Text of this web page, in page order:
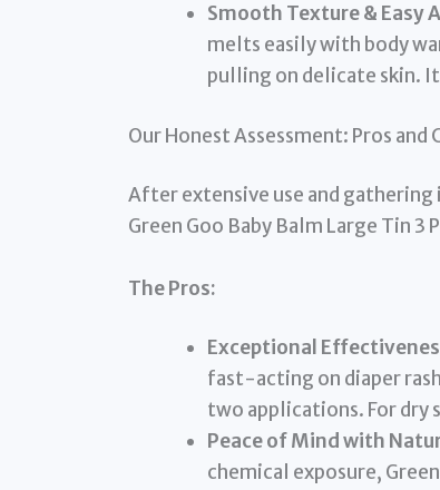
Smooth Texture & Easy
melts easily with body
pulling on delicate skin.
Our Honest Assessment: Pros and
After extensive use and
Green Goo Baby Balm Large Tin 3
The Pros:
Exceptional
fast-acting on diaper
two applications. For dry
Peace of Mind with
chemical exposure,